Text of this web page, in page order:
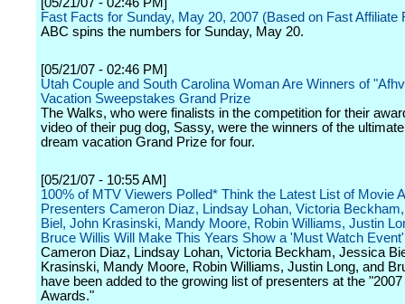
Fast Facts for Sunday, May 20, 2007 (Based on Fast Affiliate
ABC spins the numbers for Sunday, May 20.
[05/21/07 - 02:46 PM]
Utah Couple and South Carolina Woman Are Winners of
Vacation Sweepstakes Grand Prize
The Walks, who were finalists in the competition for their
video of their pug dog, Sassy, were the winners of the
dream vacation Grand Prize for four.
[05/21/07 - 10:55 AM]
100% of MTV Viewers Polled* Think the Latest List of Movie
Presenters Cameron Diaz, Lindsay Lohan, Victoria
Biel, John Krasinski, Mandy Moore, Robin Williams, Justin
Bruce Willis Will Make This Years Show a 'Must Watch Event'
Cameron Diaz, Lindsay Lohan, Victoria Beckham, Jessica
Krasinski, Mandy Moore, Robin Williams, Justin Long, and
have been added to the growing list of presenters at the
Awards."